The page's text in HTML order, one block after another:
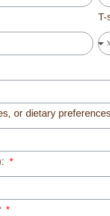
T-
or dietary